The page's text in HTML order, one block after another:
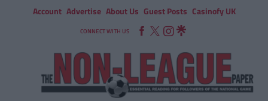
Account Advertise About Us Guest Posts Casinofy UK
CONNECT WITH US